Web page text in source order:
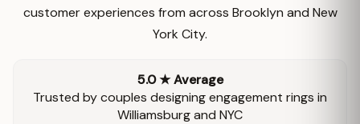
customer experiences from across Brooklyn and New
York City.
5.0 ★ Average
Trusted by couples designing engagement rings in
Williamsburg and NYC